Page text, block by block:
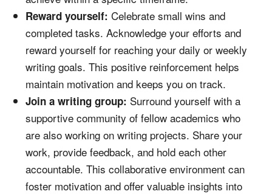
Reward yourself: Celebrate small wins and
completed tasks. Acknowledge your efforts and
reward yourself for reaching your daily or weekly
writing goals. This positive reinforcement helps
maintain motivation and keeps you on track.
Join a writing group: Surround yourself with a
supportive community of fellow academics who
are also working on writing projects. Share your
work, provide feedback, and hold each other
accountable. This collaborative environment can
foster motivation and offer valuable insights into